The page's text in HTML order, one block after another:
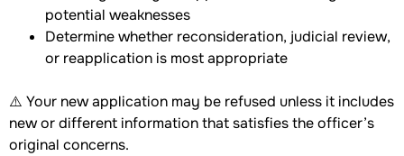
potential weaknesses
Determine whether reconsideration, judicial review,
or reapplication is most appropriate
⚠️ Your new application may be refused unless it includes
new or different information that satisfies the officer’s
original concerns.